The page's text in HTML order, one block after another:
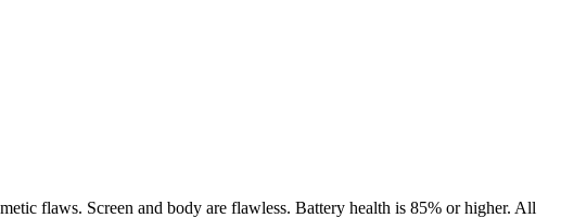
flaws. Screen and body are flawless. Battery health is 85% or higher. All